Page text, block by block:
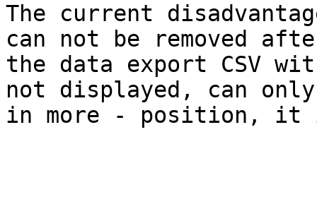
The current
can not be removed
the data export CSV
not displayed, can